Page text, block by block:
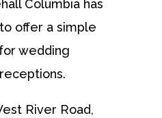
Columbia has
offer a simple
wedding
River Road,